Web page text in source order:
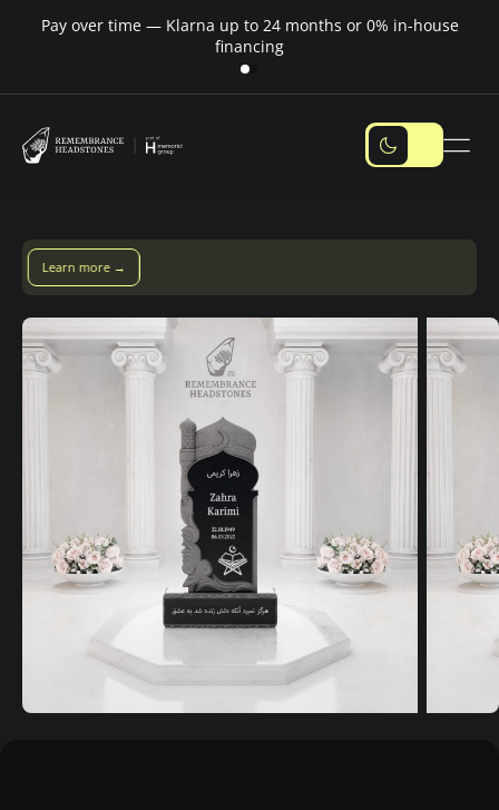
Pay over time — Klarna up to 24 months or 0% in-house
financing
Pay over time with Klarna — up to 24 months